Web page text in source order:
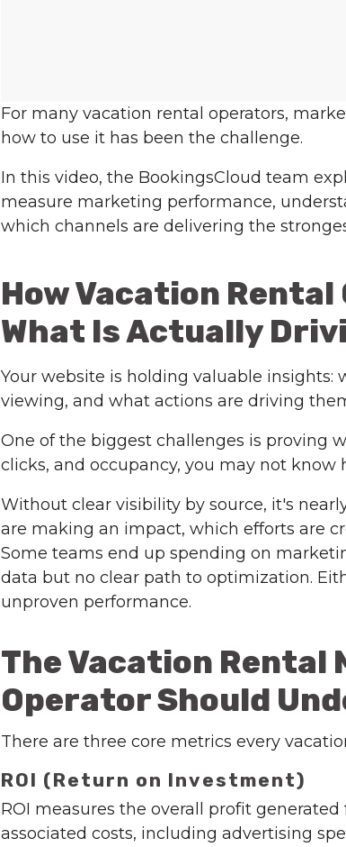
For many vacation rental operators,
how to use it has been the challenge.
In this video, the BookingsCloud team
measure marketing performance,
which channels are delivering the
How Vacation
What Is Actually
Your website is holding valuable
viewing, and what actions are driving
One of the biggest challenges is proving
clicks, and occupancy, you may not
Without clear visibility by source, it's
are making an impact, which efforts are
Some teams end up spending on
data but no clear path to optimization.
unproven performance.
The Vacation
Operator Should
There are three core metrics every
ROI (Return on Investment)
ROI measures the overall profit
associated costs, including advertising